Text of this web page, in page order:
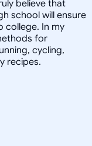
believe that
school will ensure
college. In my
for
cycling,
recipes.